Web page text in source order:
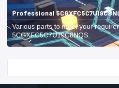
Professional
Various parts to meet your
5CGXFC5C7U19C8NQS.